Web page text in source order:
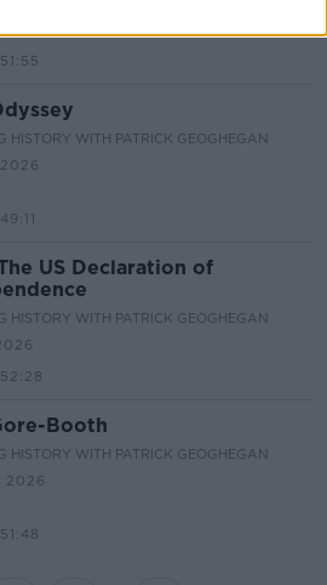
HISTORY WITH PATRICK GEOGHEGAN
US Declaration of
HISTORY WITH PATRICK GEOGHEGAN
Booth
HISTORY WITH PATRICK GEOGHEGAN
2026